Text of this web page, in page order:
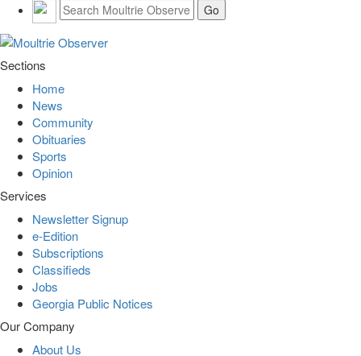
Sections
Home
News
Community
Obituaries
Sports
Opinion
Services
Newsletter Signup
e-Edition
Subscriptions
Classifieds
Jobs
Georgia Public Notices
Our Company
About Us